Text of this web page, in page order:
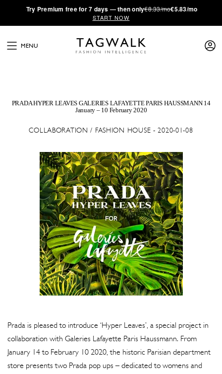
·Try Premium free for 7 days — then only€8.33/mo€5.83/mo
START NOW
MENU
PRADA HYPER LEAVES GALERIES LAFAYETTE PARIS HAUSSMANN 14
January – 10 February 2020
COLLABORATION / FASHION HOUSE - 2020-01-08
Prada is pleased to introduce ‘Hyper Leaves’, a special project in
collaboration with Galeries Lafayette Paris Haussmann. From
January 14 to February 10 2020, the historic Parisian department
store presents two Prada pop ups – dedicated to womens and